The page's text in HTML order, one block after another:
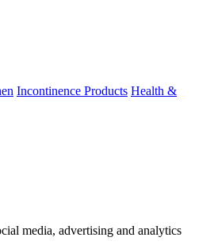
Incontinence Products Health &
media, advertising and analytics